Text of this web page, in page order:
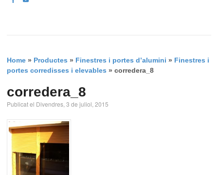
Home » Productes » Finestres i portes d’alumini » Finestres i
portes corredisses i elevables » corredera_8
corredera_8
Publicat el Divendres, 3 de juliol, 2015